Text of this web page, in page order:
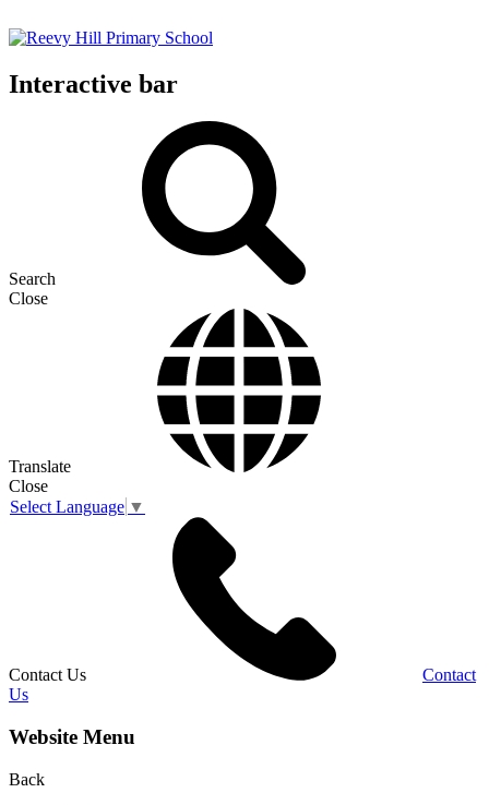
Interactive bar
Search
Close
Translate
Close
Select Language ▼
Contact Us
Contact
Us
Website Menu
Back